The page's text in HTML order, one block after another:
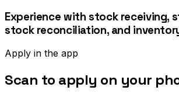
Experience with stock receiving,
stock reconciliation, and
Apply in the app
Scan to apply on your